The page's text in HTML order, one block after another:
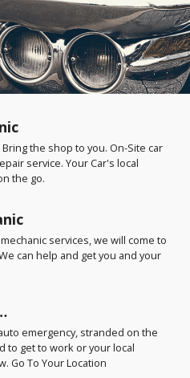
the shop to you. On-Site car
service. Your Car's local
the go.
services, we will come to
can help and get you and your
emergency, stranded on the
to get to work or your local
Go To Your Location